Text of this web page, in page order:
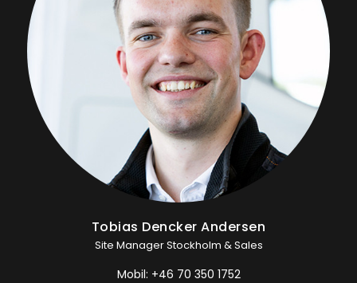
Tobias Dencker Andersen
Site Manager Stockholm & Sales
Mobil: +46 70 350 1752